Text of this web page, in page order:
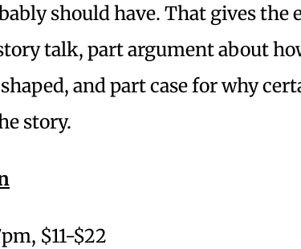
should have. That gives the
talk, part argument about
and part case for why
story.
$11-$22